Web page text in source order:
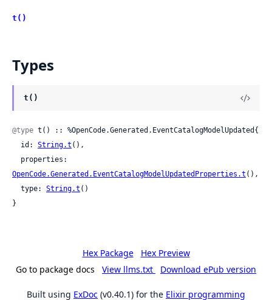
t()
Types
t()
@type t() :: %OpenCode.Generated.EventCatalogModelUpdated{
  id:
String.t (),
OpenCode.Generated.EventCatalogModelUpdatedProperties.t (),
  type:
String.t ()
}
Hex Package
Hex Preview
Go to package docs
View llms.txt Download ePub version
Built using ExDoc (v0.40.1) for the Elixir programming